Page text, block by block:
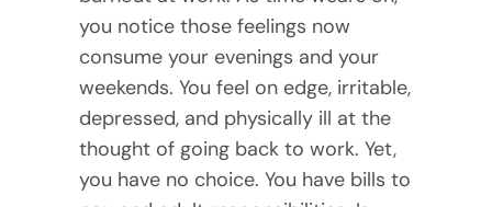
you notice those feelings now
consume your evenings and your
weekends. You feel on edge, irritable,
depressed, and physically ill at the
thought of going back to work. Yet,
you have no choice. You have bills to